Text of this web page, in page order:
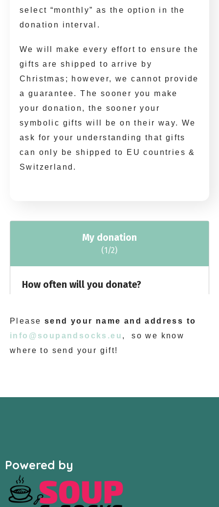
select “monthly” as the option in the
donation interval.
We will make every effort to ensure the
gifts are shipped to arrive by
Christmas; however, we cannot provide
a guarantee. The sooner you make
your donation, the sooner your
symbolic gifts will be on their way. We
ask for your understanding that gifts
can only be shipped to EU countries &
Switzerland.
Please send your name and address to
info@soupandsocks.eu , so we know
where to send your gift!
Powered by